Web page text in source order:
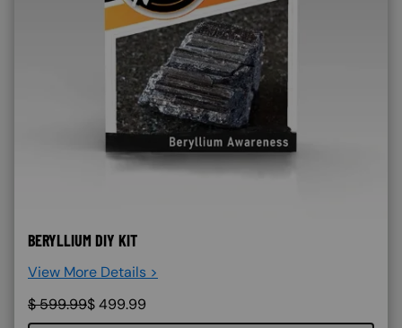
BERYLLIUM DIY KIT
View More Details >
$599.99$499.99